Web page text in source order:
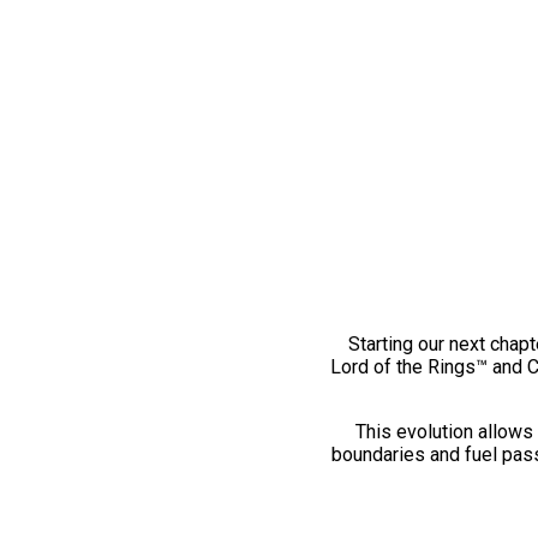
Starting our next
Lord of the Rings™ and
This evolution
boundaries and fuel